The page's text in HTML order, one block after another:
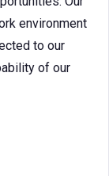
environment
to our
of our